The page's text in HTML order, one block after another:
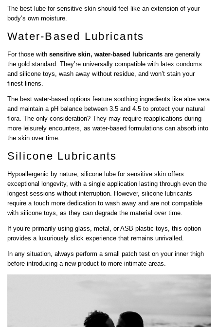
The best lube for sensitive skin should feel like an extension of your
body’s own moisture.
Water-Based Lubricants
For those with sensitive skin, water-based lubricants are generally
the gold standard. They’re universally compatible with latex condoms
and silicone toys, wash away without residue, and won’t stain your
finest linens.
The best water-based options feature soothing ingredients like aloe vera
and maintain a pH balance between 3.5 and 4.5 to protect your natural
flora. The only consideration? They may require reapplications during
more leisurely encounters, as water-based formulations can absorb into
the skin over time.
Silicone Lubricants
Hypoallergenic by nature, silicone lube for sensitive skin offers
exceptional longevity, with a single application lasting through even the
longest sessions without interruption. However, silicone lubricants
require a touch more dedication to wash away and are not compatible
with silicone toys, as they can degrade the material over time.
If you’re primarily using glass, metal, or ASB plastic toys, this option
provides a luxuriously slick experience that remains unrivalled.
In any situation, always perform a small patch test on your inner thigh
before introducing a new product to more intimate areas.